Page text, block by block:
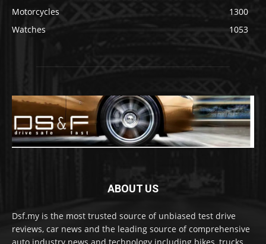
Motorcycles
1300
Watches
1053
ABOUT US
Dsf.my is the most trusted source of unbiased test drive
reviews, car news and the leading source of comprehensive